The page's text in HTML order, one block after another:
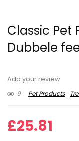
Classic Pet
Dubbele
Add your review
9
Pet Products
£25.81